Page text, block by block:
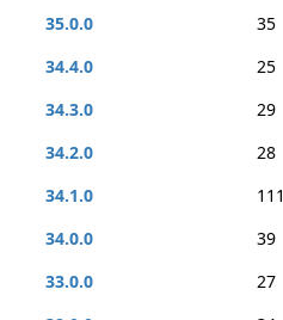
35.0.0
35
34.4.0
25
34.3.0
29
34.2.0
28
34.1.0
111
34.0.0
39
33.0.0
27